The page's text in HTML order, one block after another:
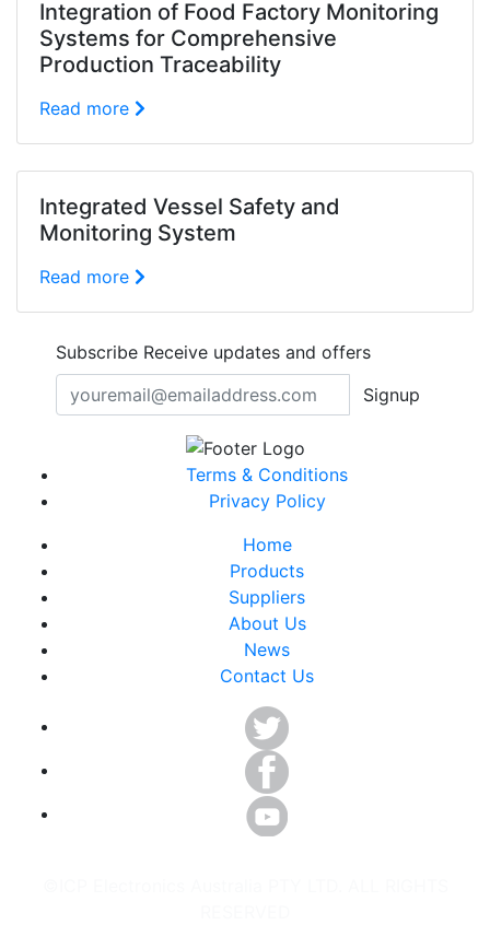
Integration of Food Factory Monitoring
Systems for Comprehensive
Production Traceability
Read more
Integrated Vessel Safety and
Monitoring System
Read more
Subscribe Receive updates and offers
Signup
Terms & Conditions
Privacy Policy
Home
Products
Suppliers
About Us
News
Contact Us